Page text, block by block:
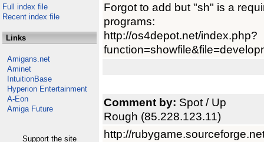
Full index file
Recent index file
Links
Amigans.net
Aminet
IntuitionBase
Hyperion Entertainment
A-Eon
Amiga Future
Support the site
Forgot to add but "sh" is a
programs:
http://os4depot.net/index.php?
Comment by: Spot / Up
Rough (85.228.123.11)
http://